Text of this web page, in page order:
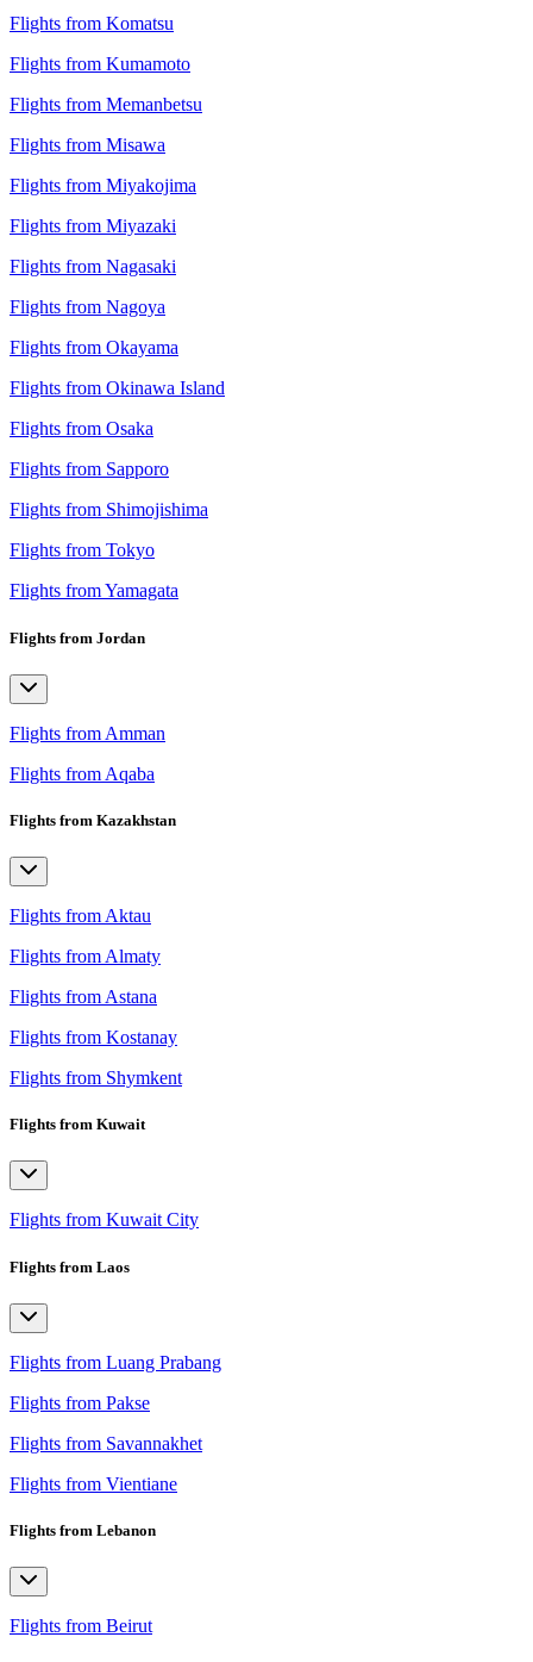
Flights from Komatsu
Flights from Kumamoto
Flights from Memanbetsu
Flights from Misawa
Flights from Miyakojima
Flights from Miyazaki
Flights from Nagasaki
Flights from Nagoya
Flights from Okayama
Flights from Okinawa Island
Flights from Osaka
Flights from Sapporo
Flights from Shimojishima
Flights from Tokyo
Flights from Yamagata
Flights from Jordan
Flights from Amman
Flights from Aqaba
Flights from Kazakhstan
Flights from Aktau
Flights from Almaty
Flights from Astana
Flights from Kostanay
Flights from Shymkent
Flights from Kuwait
Flights from Kuwait City
Flights from Laos
Flights from Luang Prabang
Flights from Pakse
Flights from Savannakhet
Flights from Vientiane
Flights from Lebanon
Flights from Beirut